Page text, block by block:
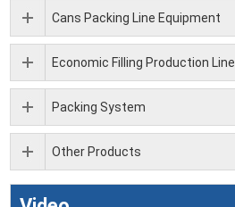
Cans Packing Line Equipment
Economic Filling Production Line
Packing System
Other Products